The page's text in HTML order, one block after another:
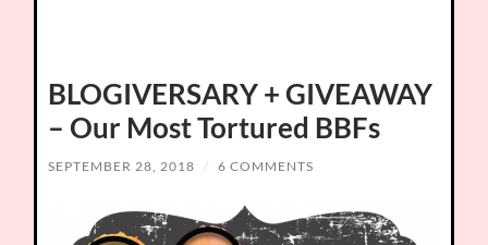
BLOGIVERSARY + GIVEAWAY
– Our Most Tortured BBFs
SEPTEMBER 28, 2018 / 6 COMMENTS